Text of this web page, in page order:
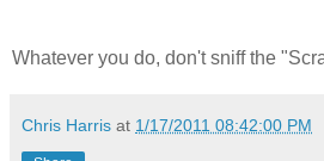
Whatever you do, don't sniff the
Chris Harris at 1/17/2011 08:42:00 PM